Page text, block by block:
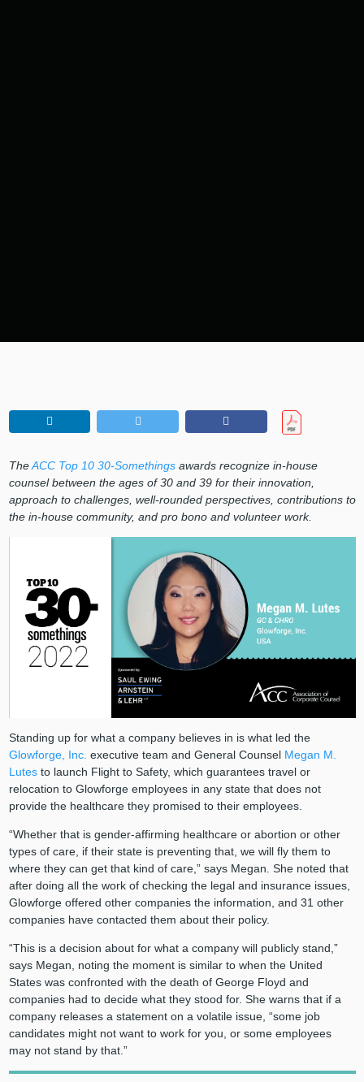
TheACC Top 10 30-Somethingsawards recognize in-house
counsel between the ages of 30 and 39 for their innovation,
approach to challenges, well-rounded perspectives, contributions to
the in-house community, and pro bono and volunteer work.
Standing up for what a company believes in is what led the
Glowforge, Inc. executive team and General Counsel Megan M.
Lutesto launch Flight to Safety, which guarantees travel or
relocation to Glowforge employees in any state that does not
provide the healthcare they promised to their employees.
“Whether that is gender-affirming healthcare or abortion or other
types of care, if their state is preventing that, we will fly them to
where they can get that kind of care,” says Megan. She noted that
after doing all the work of checking the legal and insurance issues,
Glowforge offered other companies the information, and 31 other
companies have contacted them about their policy.
“This is a decision about for what a company will publicly stand,”
says Megan, noting the moment is similar to when the United
States was confronted with the death of George Floyd and
companies had to decide what they stood for. She warns that if a
company releases a statement on a volatile issue, “some job
candidates might not want to work for you, or some employees
may not stand by that.”